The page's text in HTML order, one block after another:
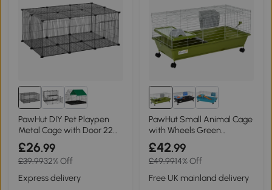
PawHut DIY Pet Playpen
Metal Cage with Door 22
Pieces
£26.99
£39.9932% Off
Express delivery
PawHut Small Animal Cage
with Wheels Green
89x44x43cm
£42.99
£49.9914% Off
Free UK mainland delivery